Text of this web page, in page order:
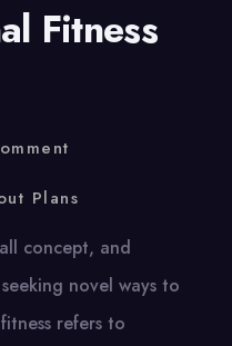
Fitness
Plans
concept, and
novel ways to
refers to